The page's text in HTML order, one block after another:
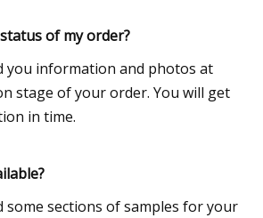
of my order?
you information and photos at
stage of your order. You will get
in time.
some sections of samples for your